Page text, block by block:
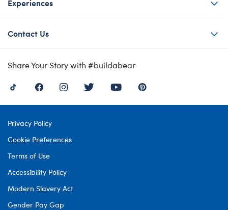
Experiences
Contact Us
Share Your Story with #buildabear
Privacy Policy
Cookie Preferences
Terms of Use
Accessibility Policy
Modern Slavery Act
Gender Pay Gap